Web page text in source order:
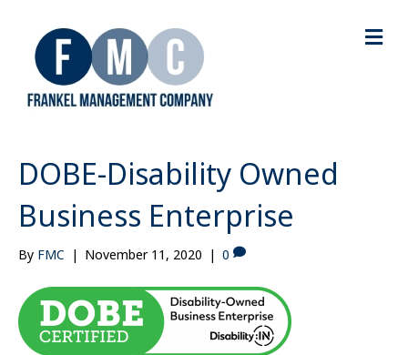
M
e
DOBE-Disability Owned
Business Enterprise
By FMC | November 11, 2020 | 0